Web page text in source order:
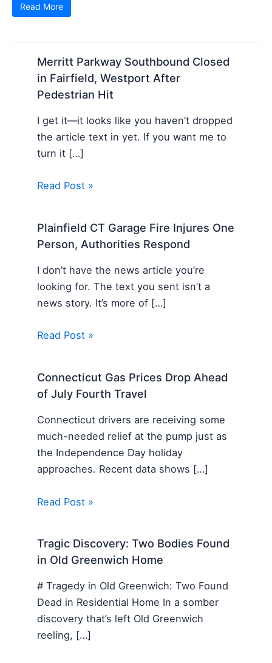
Read More
Merritt Parkway Southbound Closed
in Fairfield, Westport After
Pedestrian Hit
I get it—it looks like you haven’t dropped
the article text in yet. If you want me to
turn it […]
Read Post »
Plainfield CT Garage Fire Injures One
Person, Authorities Respond
I don’t have the news article you’re
looking for. The text you sent isn’t a
news story. It’s more of […]
Read Post »
Connecticut Gas Prices Drop Ahead
of July Fourth Travel
Connecticut drivers are receiving some
much-needed relief at the pump just as
the Independence Day holiday
approaches. Recent data shows […]
Read Post »
Tragic Discovery: Two Bodies Found
in Old Greenwich Home
# Tragedy in Old Greenwich: Two Found
Dead in Residential Home In a somber
discovery that’s left Old Greenwich
reeling, […]